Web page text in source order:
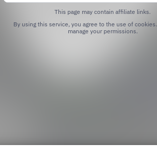
This page may contain affiliate links.
By using this service, you agree to the use of cookies.
manage your permissions.